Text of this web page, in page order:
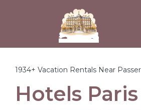
1934+ Vacation Rentals Near
Hotels